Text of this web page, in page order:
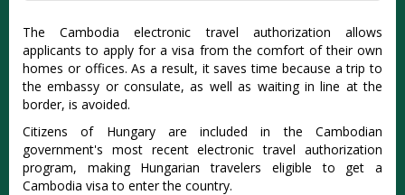
The Cambodia electronic travel authorization allows
applicants to apply for a visa from the comfort of their own
homes or offices. As a result, it saves time because a trip to
the embassy or consulate, as well as waiting in line at the
border, is avoided.
Citizens of Hungary are included in the Cambodian
government's most recent electronic travel authorization
program, making Hungarian travelers eligible to get a
Cambodia visa to enter the country.